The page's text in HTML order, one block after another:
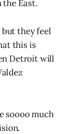
the East.
but they feel
this is
Detroit will
soooo much